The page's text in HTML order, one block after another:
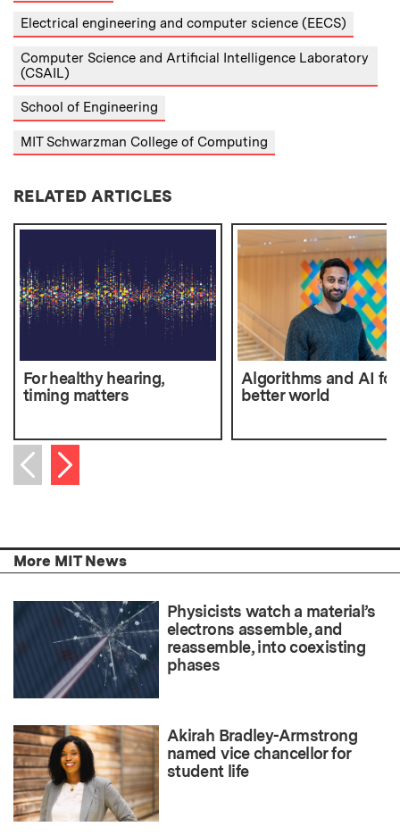
Electrical engineering and computer science (EECS)
Computer Science and Artificial Intelligence Laboratory
(CSAIL)
School of Engineering
MIT Schwarzman College of Computing
RELATED ARTICLES
For healthy hearing,
timing matters
Algorithms and AI for
better world
Previous item
Next item
More MIT News
Physicists watch a material’s
electrons assemble, and
reassemble, into coexisting
phases
Akirah Bradley-Armstrong
named vice chancellor for
student life